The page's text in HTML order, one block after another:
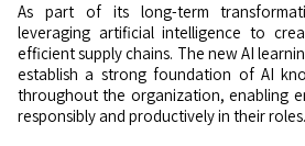
As part of its long-term
leveraging artificial intelligence to
efficient supply chains. The new AI
establish a strong foundation of AI
throughout the organization, enabling
responsibly and productively in their roles.